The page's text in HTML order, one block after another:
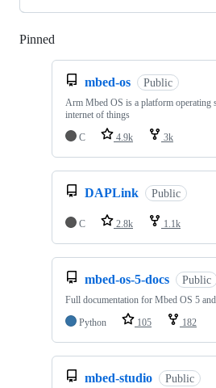
Pinned
mbed-os Public
Arm Mbed OS is a platform operating
internet of things
C
4.9k 3k
DAPLink Public
C 2.8k 1.1k
mbed-os-5-docs Public
Full documentation for Mbed OS 5
Python
105 182
mbed-studio Public